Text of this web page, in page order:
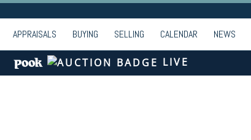
APPRAISALS BUYING SELLING CALENDAR NEWS
LIVE